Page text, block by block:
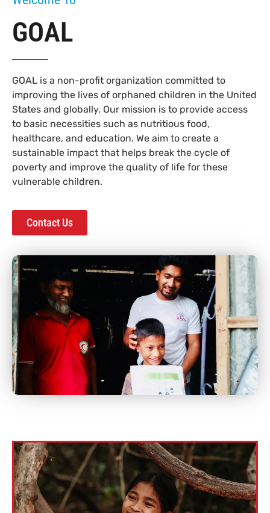
GOAL
GOAL is a non-profit organization committed to
improving the lives of orphaned children in the United
States and globally. Our mission is to provide access
to basic necessities such as nutritious food,
healthcare, and education. We aim to create a
sustainable impact that helps break the cycle of
poverty and improve the quality of life for these
vulnerable children.
Contact Us